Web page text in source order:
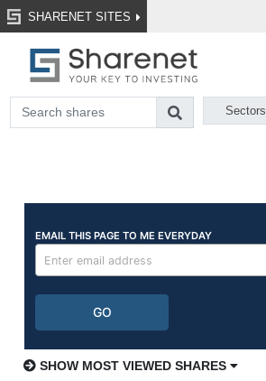
SHARENET SITES
Sectors
SHOW MOST VIEWED SHARES